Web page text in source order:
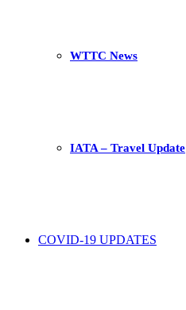
WTTC News
IATA – Travel Update
COVID-19 UPDATES